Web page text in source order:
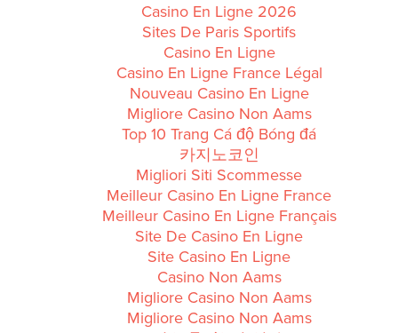
Casino En Ligne 2026
Sites De Paris Sportifs
Casino En Ligne
Casino En Ligne France Légal
Nouveau Casino En Ligne
Migliore Casino Non Aams
Top 10 Trang Cá độ Bóng đá
카지노코인
Migliori Siti Scommesse
Meilleur Casino En Ligne France
Meilleur Casino En Ligne Français
Site De Casino En Ligne
Site Casino En Ligne
Casino Non Aams
Migliore Casino Non Aams
Migliore Casino Non Aams